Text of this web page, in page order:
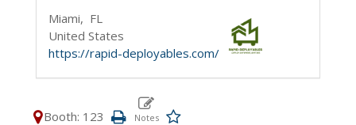
Miami, FL
United States
https://rapid-deployables.com/
Booth: 123